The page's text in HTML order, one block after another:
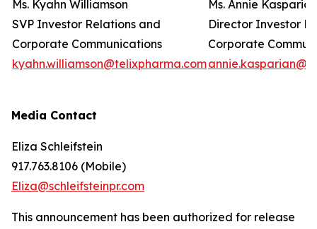
Ms. Kyahn Williamson
SVP Investor Relations and
Corporate Communications
kyahn.williamson@telixpharma.com
Ms. Annie
Director Investor
Corporate
Media Contact
Eliza Schleifstein
917.763.8106 (Mobile)
Eliza@schleifsteinpr.com
This announcement has been authorized for release